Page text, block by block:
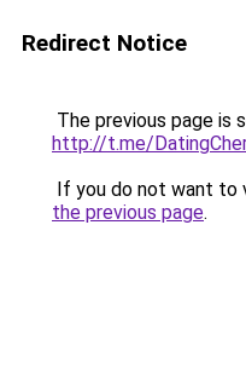
Redirect Notice
The previous page is
http://t.me/
If you do not want to
the previous page.